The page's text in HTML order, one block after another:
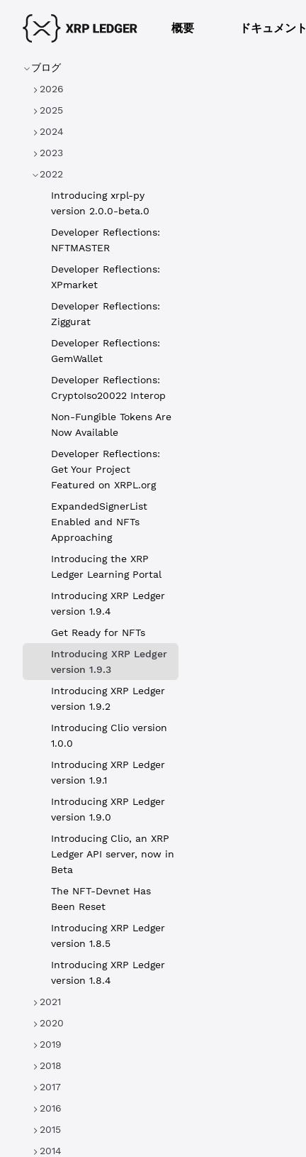
概要 ドキュメント
ブログ
2026
2025
2024
2023
2022
Introducing xrpl-py
version 2.0.0-beta.0
Developer Reflections:
NFTMASTER
Developer Reflections:
XPmarket
Developer Reflections:
Ziggurat
Developer Reflections:
GemWallet
Developer Reflections:
CryptoIso20022 Interop
Non-Fungible Tokens Are
Now Available
Developer Reflections:
Get Your Project
Featured on XRPL.org
ExpandedSignerList
Enabled and NFTs
Approaching
Introducing the XRP
Ledger Learning Portal
Introducing XRP Ledger
version 1.9.4
Get Ready for NFTs
Introducing XRP Ledger
version 1.9.3
Introducing XRP Ledger
version 1.9.2
Introducing Clio version
1.0.0
Introducing XRP Ledger
version 1.9.1
Introducing XRP Ledger
version 1.9.0
Introducing Clio, an XRP
Ledger API server, now in
Beta
The NFT-Devnet Has
Been Reset
Introducing XRP Ledger
version 1.8.5
Introducing XRP Ledger
version 1.8.4
2021
2020
2019
2018
2017
2016
2015
2014